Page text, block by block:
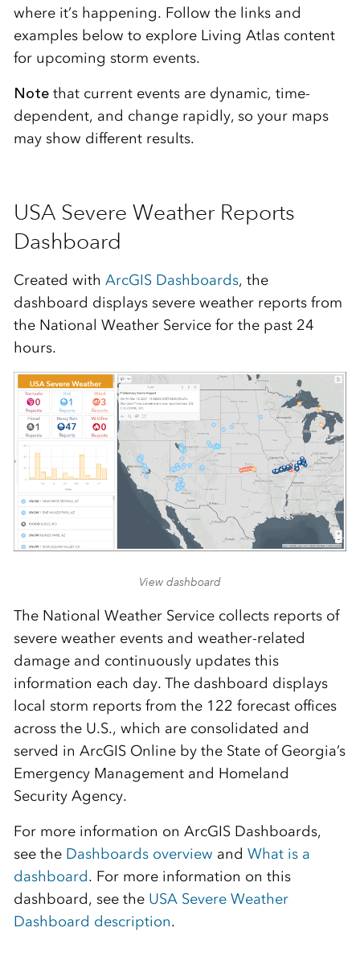
where it’s happening. Follow the links and
examples below to explore Living Atlas content
for upcoming storm events.
Notethat current events are dynamic, time-
dependent, and change rapidly, so your maps
may show different results.
USA Severe Weather Reports
Dashboard
Created with ArcGIS Dashboards, the
dashboard displays severe weather reports from
the National Weather Service for the past 24
hours.
View dashboard
The National Weather Service collects reports of
severe weather events and weather-related
damage and continuously updates this
information each day. The dashboard displays
local storm reports from the 122 forecast offices
across the U.S., which are consolidated and
served in ArcGIS Online by the State of Georgia’s
Emergency Management and Homeland
Security Agency.
For more information on ArcGIS Dashboards,
see the Dashboards overview and What is a
dashboard. For more information on this
dashboard, see the USA Severe Weather
Dashboard description.